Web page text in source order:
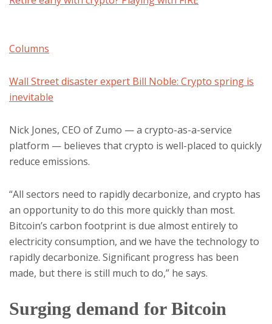
Columns
Wall Street disaster expert Bill Noble: Crypto spring is
inevitable
Nick Jones, CEO of Zumo — a crypto-as-a-service
platform — believes that crypto is well-placed to quickly
reduce emissions.
“All sectors need to rapidly decarbonize, and crypto has
an opportunity to do this more quickly than most.
Bitcoin’s carbon footprint is due almost entirely to
electricity consumption, and we have the technology to
rapidly decarbonize. Significant progress has been
made, but there is still much to do,” he says.
Surging demand for Bitcoin